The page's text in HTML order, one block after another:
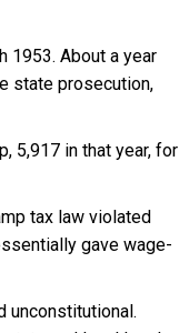
1953. About a year
state prosecution,
5,917 in that year, for
tax law violated
gave wage-
unconstitutional.